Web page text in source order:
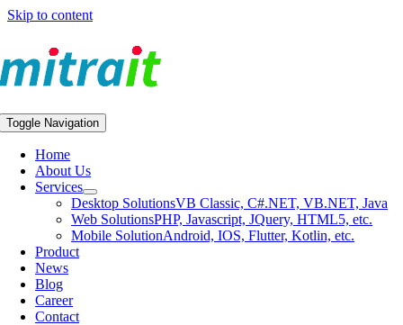
Skip to content
Toggle Navigation
Home
About Us
Services
Desktop SolutionsVB Classic, C#.NET, VB.NET, Java
Web SolutionsPHP, Javascript, JQuery, HTML5, etc.
Mobile SolutionAndroid, IOS, Flutter, Kotlin, etc.
Product
News
Blog
Career
Contact